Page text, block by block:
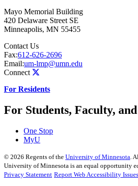
Mayo Memorial Building
420 Delaware Street SE
Minneapolis, MN 55455
Contact Us
Fax:612-626-2696
Email:um-lmp@umn.edu
Connect
For Residents
For Students, Faculty,
One Stop
MyU
© 2026 Regents of the University of Minnesota.
University of Minnesota is an equal opportunity
Privacy Statement Report Web Accessibility Issues